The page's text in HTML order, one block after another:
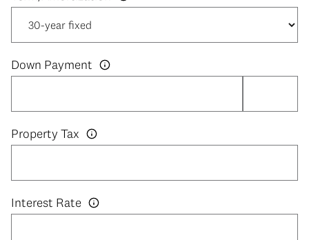
Down Payment
Property Tax
Interest Rate